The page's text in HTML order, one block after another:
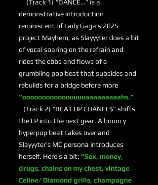
(Track 1) “DANCE…” is a
demonstrative introduction
reminiscent of Lady Gaga’s 2025
project Mayhem, as Slayyyter does a bit
of vocal soaring on the refrain and
rides the ebbs and flows of a
grumbling pop beat that subsides and
rebuilds for a bridge before more
“oooooooooooouuuuaaaaaaaaahs.”
(Track 2) “BEAT UP CHANEL$” shifts
the LP into the next gear. A bouncy
hyperpop beat takes over and
Slayyyter’s MC persona introduces
herself. Here’s a bit: “Sex, money,
drugs, chains on my chest, vintage
Celine/ Diamond grills, champagne